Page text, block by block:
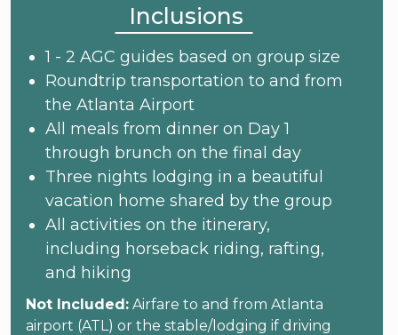
Inclusions
1 - 2 AGC guides based on group size
Roundtrip transportation to and from
the Atlanta Airport
All meals from dinner on Day 1
through brunch on the final day
Three nights lodging in a beautiful
vacation home shared by the group
All activities on the itinerary,
including horseback riding, rafting,
and hiking
Not Included:Airfare to and from Atlanta
airport (ATL) or the stable/lodging if driving